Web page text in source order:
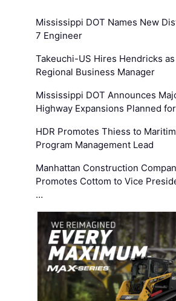
Mississippi DOT Names New
7 Engineer
Takeuchi-US Hires Hendricks as
Regional Business Manager
Mississippi DOT Announces
Highway Expansions Planned
HDR Promotes Thiess to
Program Management Lead
Manhattan Construction
Promotes Cottom to Vice
…